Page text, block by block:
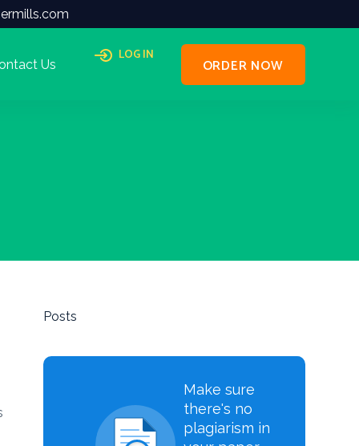
Us
LOG IN
ORDER NOW
Posts
Make sure
there's no
plagiarism in